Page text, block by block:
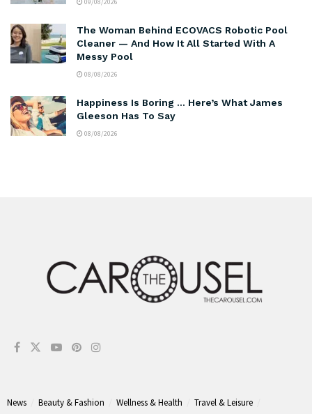
The Woman Behind ECOVACS Robotic Pool
Cleaner — And How It All Started With A
Messy Pool
08/08/2026
Happiness Is Boring … Here’s What James
Gleeson Has To Say
08/08/2026
News Beauty & Fashion Wellness & Health
Travel & Leisure